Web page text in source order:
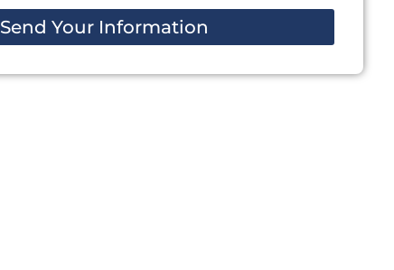
Send Your Information